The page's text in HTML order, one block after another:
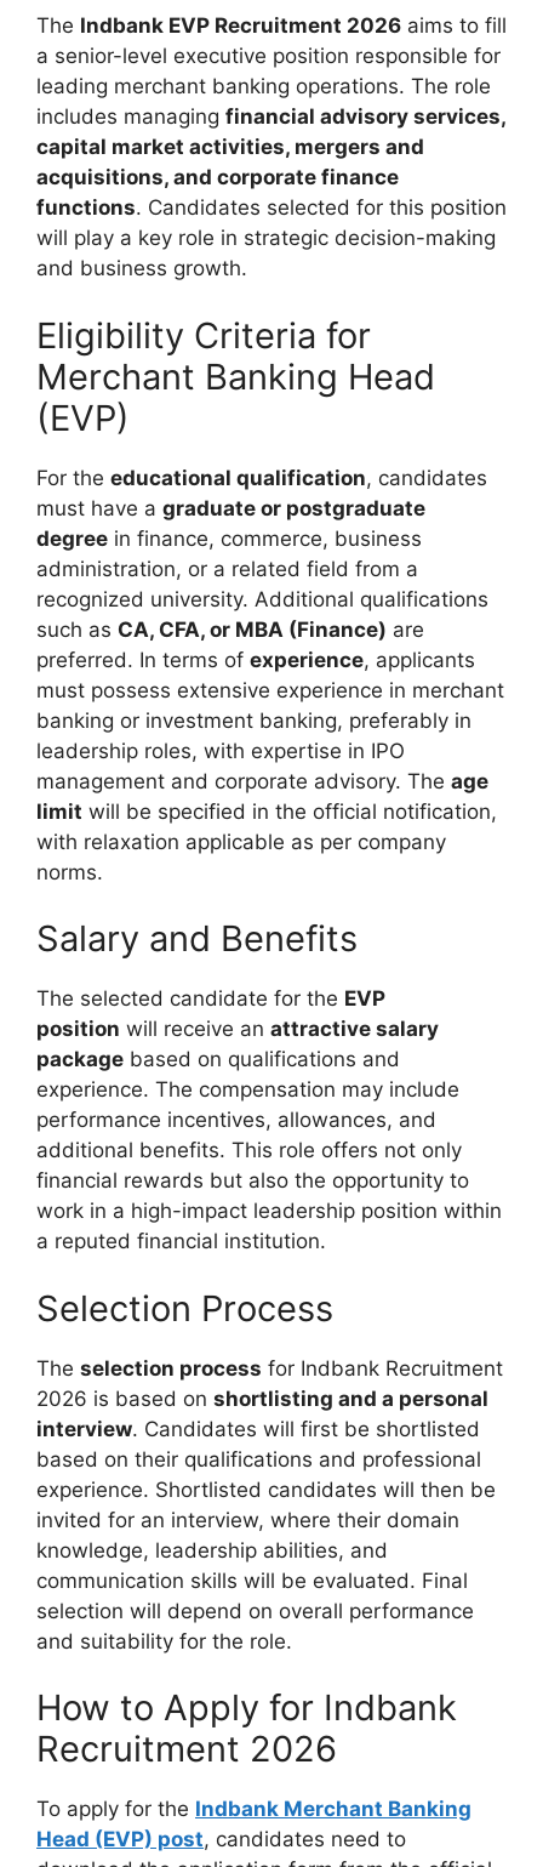
The Indbank EVP Recruitment 2026 aims to fill
a senior-level executive position responsible for
leading merchant banking operations. The role
includes managing financial advisory services,
capital market activities, mergers and
acquisitions, and corporate finance
functions. Candidates selected for this position
will play a key role in strategic decision-making
and business growth.
Eligibility Criteria for
Merchant Banking Head
(EVP)
For the educational qualification, candidates
must have a graduate or postgraduate
degree in finance, commerce, business
administration, or a related field from a
recognized university. Additional qualifications
such as CA, CFA, or MBA (Finance) are
preferred. In terms of experience, applicants
must possess extensive experience in merchant
banking or investment banking, preferably in
leadership roles, with expertise in IPO
management and corporate advisory. The age
limit will be specified in the official notification,
with relaxation applicable as per company
norms.
Salary and Benefits
The selected candidate for the EVP
position will receive an attractive salary
package based on qualifications and
experience. The compensation may include
performance incentives, allowances, and
additional benefits. This role offers not only
financial rewards but also the opportunity to
work in a high-impact leadership position within
a reputed financial institution.
Selection Process
The selection process for Indbank Recruitment
2026 is based on shortlisting and a personal
interview. Candidates will first be shortlisted
based on their qualifications and professional
experience. Shortlisted candidates will then be
invited for an interview, where their domain
knowledge, leadership abilities, and
communication skills will be evaluated. Final
selection will depend on overall performance
and suitability for the role.
How to Apply for Indbank
Recruitment 2026
To apply for the Indbank Merchant Banking
Head (EVP) post, candidates need to